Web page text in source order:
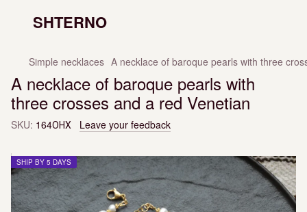
SHTERNO
Simple necklaces A necklace of baroque pearls with three
A necklace of baroque pearls with
three crosses and a red Venetian
SKU: 164ОНХ Leave your feedback
SHIP BY 5 DAYS